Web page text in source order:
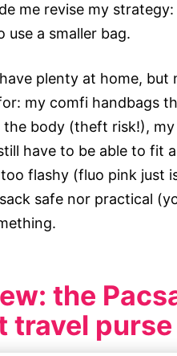
me revise my
use a smaller bag.
plenty at home, but
my comfi handbags
the body (theft risk!),
have to be able to fit
flashy (fluo pink just
safe nor practical
the
travel purse